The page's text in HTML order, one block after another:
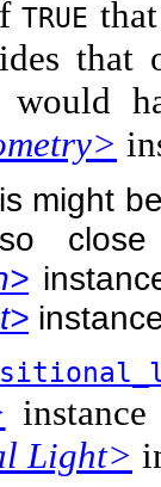
TRUE
would
might
Light>